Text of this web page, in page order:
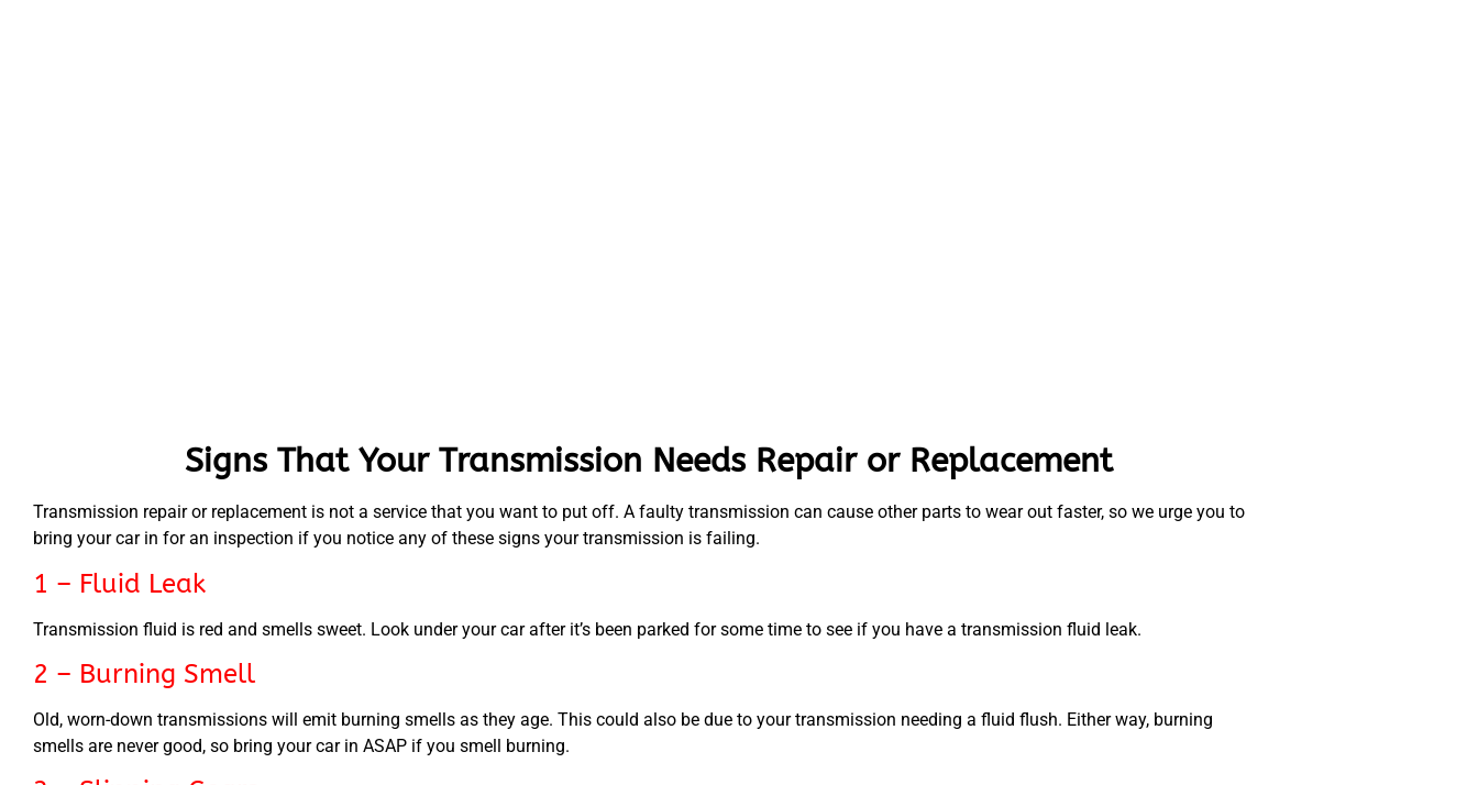
Signs That Your Transmission Needs Repair or Replacement
Transmission repair or replacement is not a service that you want to put off. A faulty transmission can cause other parts to wear out faster, so we urge you to
bring your car in for an inspection if you notice any of these signs your transmission is failing.
1 – Fluid Leak
Transmission fluid is red and smells sweet. Look under your car after it’s been parked for some time to see if you have a transmission fluid leak.
2 – Burning Smell
Old, worn-down transmissions will emit burning smells as they age. This could also be due to your transmission needing a fluid flush. Either way, burning
smells are never good, so bring your car in ASAP if you smell burning.